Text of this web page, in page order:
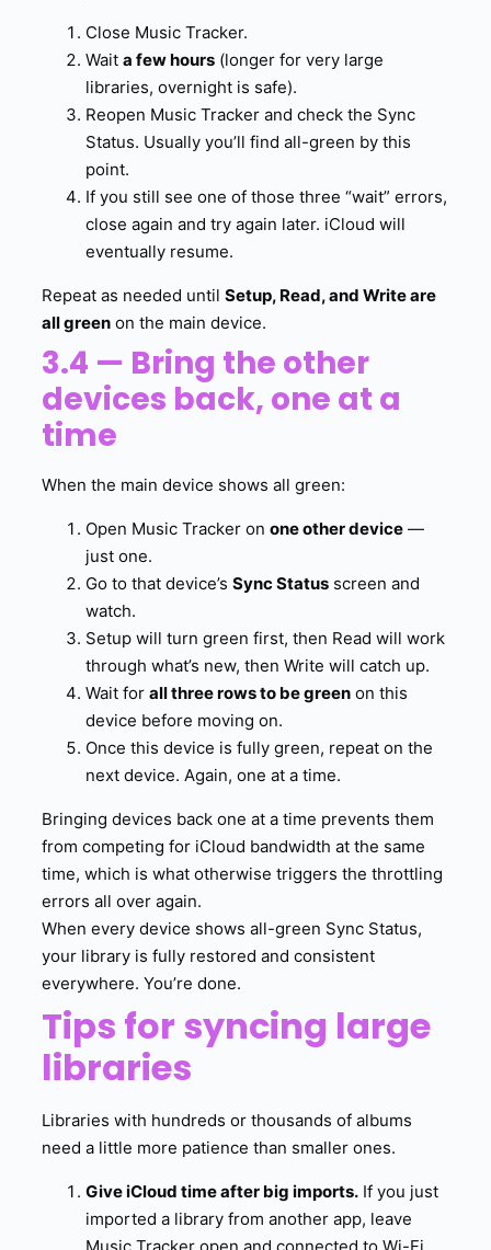
Close Music Tracker.
Wait a few hours (longer for very large
libraries, overnight is safe).
Reopen Music Tracker and check the Sync
Status. Usually you’ll find all-green by this
point.
If you still see one of those three “wait” errors,
close again and try again later. iCloud will
eventually resume.
Repeat as needed until Setup, Read, and Write are
all green on the main device.
3.4 — Bring the other
devices back, one at a
time
When the main device shows all green:
Open Music Tracker on one other device —
just one.
Go to that device’s Sync Status screen and
watch.
Setup will turn green first, then Read will work
through what’s new, then Write will catch up.
Wait for all three rows to be green on this
device before moving on.
Once this device is fully green, repeat on the
next device. Again, one at a time.
Bringing devices back one at a time prevents them
from competing for iCloud bandwidth at the same
time, which is what otherwise triggers the throttling
errors all over again.
When every device shows all-green Sync Status,
your library is fully restored and consistent
everywhere. You’re done.
Tips for syncing large
libraries
Libraries with hundreds or thousands of albums
need a little more patience than smaller ones.
Give iCloud time after big imports. If you just
imported a library from another app, leave